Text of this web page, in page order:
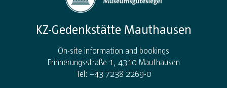
KZ-Gedenkstätte Mauthausen
On-site information and bookings
Erinnerungsstraße 1, 4310 Mauthausen
Tel: +43 7238 2269-0